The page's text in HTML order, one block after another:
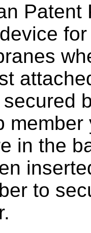
Patent
in the
to